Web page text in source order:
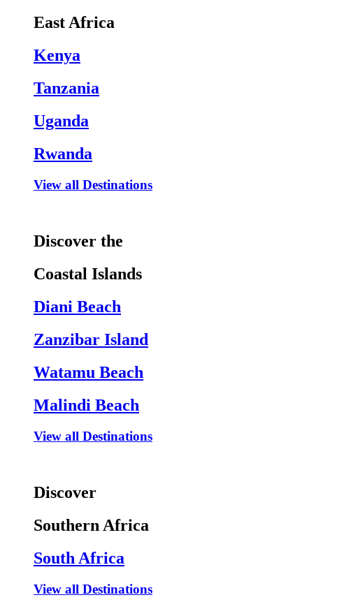
East Africa
Kenya
Tanzania
Uganda
Rwanda
View all Destinations
Discover the
Coastal Islands
Diani Beach
Zanzibar Island
Watamu Beach
Malindi Beach
View all Destinations
Discover
Southern Africa
South Africa
View all Destinations